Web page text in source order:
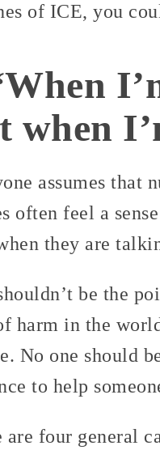
of ICE, you
when
assumes that
often feel a
they are
be the
harm in the
No one should
to help
are four general